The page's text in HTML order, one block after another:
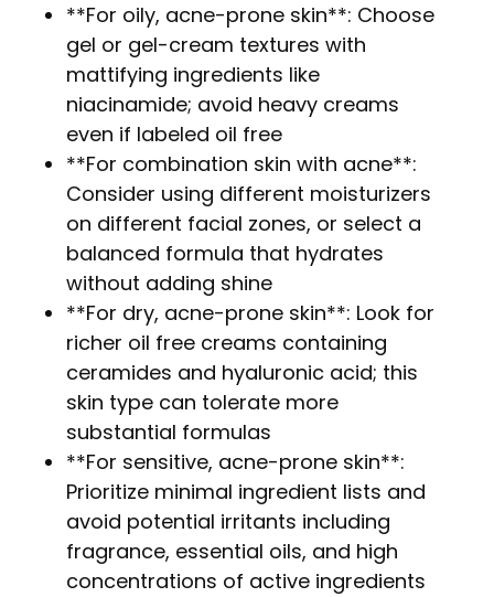
**For oily, acne-prone skin**: Choose
gel or gel-cream textures with
mattifying ingredients like
niacinamide; avoid heavy creams
even if labeled oil free
**For combination skin with acne**:
Consider using different moisturizers
on different facial zones, or select a
balanced formula that hydrates
without adding shine
**For dry, acne-prone skin**: Look for
richer oil free creams containing
ceramides and hyaluronic acid; this
skin type can tolerate more
substantial formulas
**For sensitive, acne-prone skin**:
Prioritize minimal ingredient lists and
avoid potential irritants including
fragrance, essential oils, and high
concentrations of active ingredients